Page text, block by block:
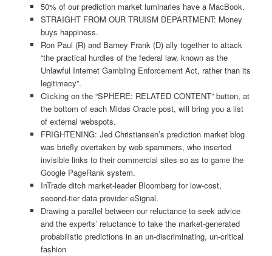
50% of our prediction market luminaries have a MacBook.
STRAIGHT FROM OUR TRUISM DEPARTMENT: Money
buys happiness.
Ron Paul (R) and Barney Frank (D) ally together to attack
“the practical hurdles of the federal law, known as the
Unlawful Internet Gambling Enforcement Act, rather than its
legitimacy”.
Clicking on the “SPHERE: RELATED CONTENT” button, at
the bottom of each Midas Oracle post, will bring you a list
of external webspots.
FRIGHTENING: Jed Christiansen’s prediction market blog
was briefly overtaken by web spammers, who inserted
invisible links to their commercial sites so as to game the
Google PageRank system.
InTrade ditch market-leader Bloomberg for low-cost,
second-tier data provider eSignal.
Drawing a parallel between our reluctance to seek advice
and the experts’ reluctance to take the market-generated
probabilistic predictions in an un-discriminating, un-critical
fashion